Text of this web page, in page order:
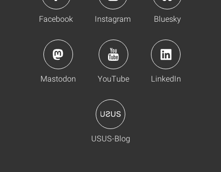
Facebook Instagram Bluesky
Mastodon YouTube LinkedIn
USUS-Blog